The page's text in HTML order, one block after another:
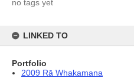
no tags yet
LINKED TO
Portfolio
2009 Rā Whakamana